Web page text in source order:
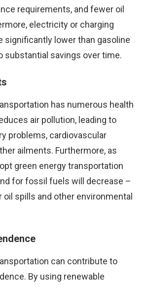
requirements, and fewer oil
electricity or charging
significantly lower than gasoline
substantial savings over time.
has numerous health
air pollution, leading to
problems, cardiovascular
ailments. Furthermore, as
green energy transportation
for fossil fuels will decrease –
oil spills and other environmental
can contribute to
By using renewable